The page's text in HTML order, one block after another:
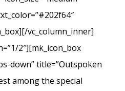
vc_column_inner]
2″][mk_icon_box
down” title=”Outspoken
among the special